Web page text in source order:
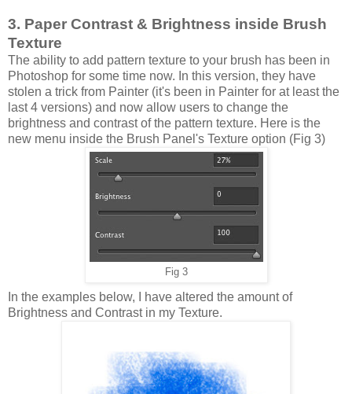
3. Paper Contrast & Brightness inside Brush
Texture
The ability to add pattern texture to your brush has been in
Photoshop for some time now. In this version, they have
stolen a trick from Painter (it's been in Painter for at least the
last 4 versions) and now allow users to change the
brightness and contrast of the pattern texture. Here is the
new menu inside the Brush Panel's Texture option (Fig 3)
Fig 3
In the examples below, I have altered the amount of
Brightness and Contrast in my Texture.